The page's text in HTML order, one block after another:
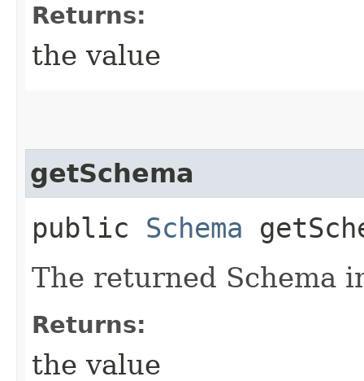
Returns:
the value
getSchema
public Schema
The returned Schema
Returns:
the value